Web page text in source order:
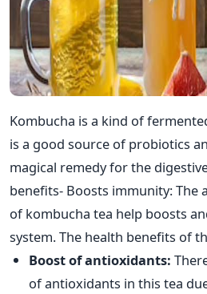
Kombucha is a kind of
is a good source of probiotics
magical remedy for the
benefits- Boosts immunity:
of kombucha tea help boosts
system. The health benefits of
Boost of antioxidants:
of antioxidants in this tea